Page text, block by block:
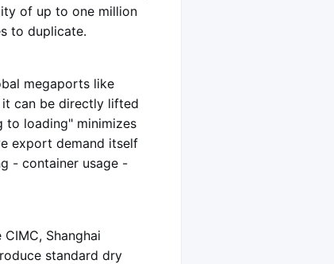
of up to one million
to duplicate.
megaports like
it can be directly lifted
to loading" minimizes
export demand itself
- container usage -
Shanghai
standard dry